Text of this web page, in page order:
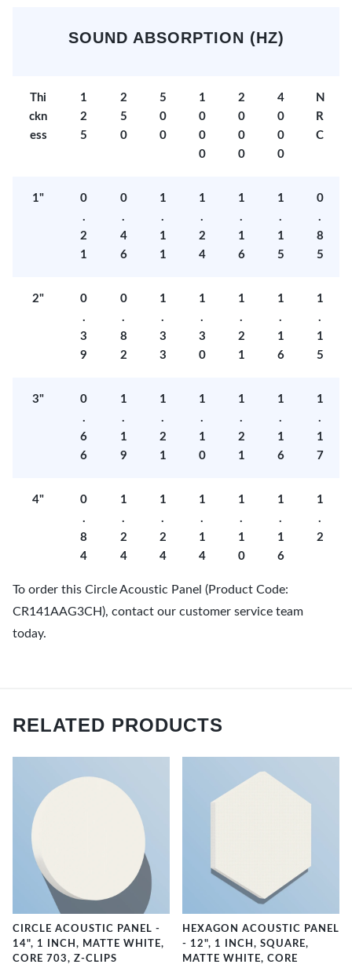
SOUND ABSORPTION (HZ)
Thi
ckn
ess
1
2
5
2
5
0
5
0
0
1
0
0
0
2
0
0
0
4
0
0
0
N
R
C
1"
0
.
2
1
0
.
4
6
1
.
1
1
1
.
2
4
1
.
1
6
1
.
1
5
0
.
8
5
2"
0
.
3
9
0
.
8
2
1
.
3
3
1
.
3
0
1
.
2
1
1
.
1
6
1
.
1
5
3"
0
.
6
6
1
.
1
9
1
.
2
1
1
.
1
0
1
.
2
1
1
.
1
6
1
.
1
7
4"
0
.
8
4
1
.
2
4
1
.
2
4
1
.
1
4
1
.
1
0
1
.
1
6
1
.
2
To order this Circle Acoustic Panel (Product Code:
CR141AAG3CH), contact our customer service team
today.
RELATED PRODUCTS
CIRCLE ACOUSTIC PANEL -
14", 1 INCH, MATTE WHITE,
CORE 703, Z-CLIPS
HEXAGON ACOUSTIC PANEL
- 12", 1 INCH, SQUARE,
MATTE WHITE, CORE